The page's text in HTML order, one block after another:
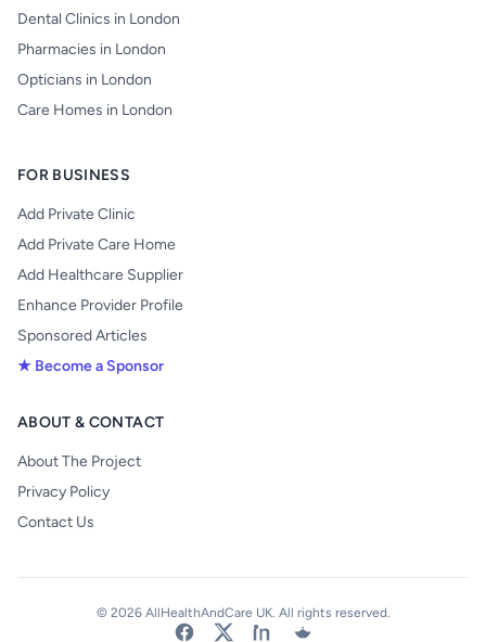
Dental Clinics in London
Pharmacies in London
Opticians in London
Care Homes in London
FOR BUSINESS
Add Private Clinic
Add Private Care Home
Add Healthcare Supplier
Enhance Provider Profile
Sponsored Articles
★ Become a Sponsor
ABOUT & CONTACT
About The Project
Privacy Policy
Contact Us
© 2026 AllHealthAndCare UK. All rights reserved.